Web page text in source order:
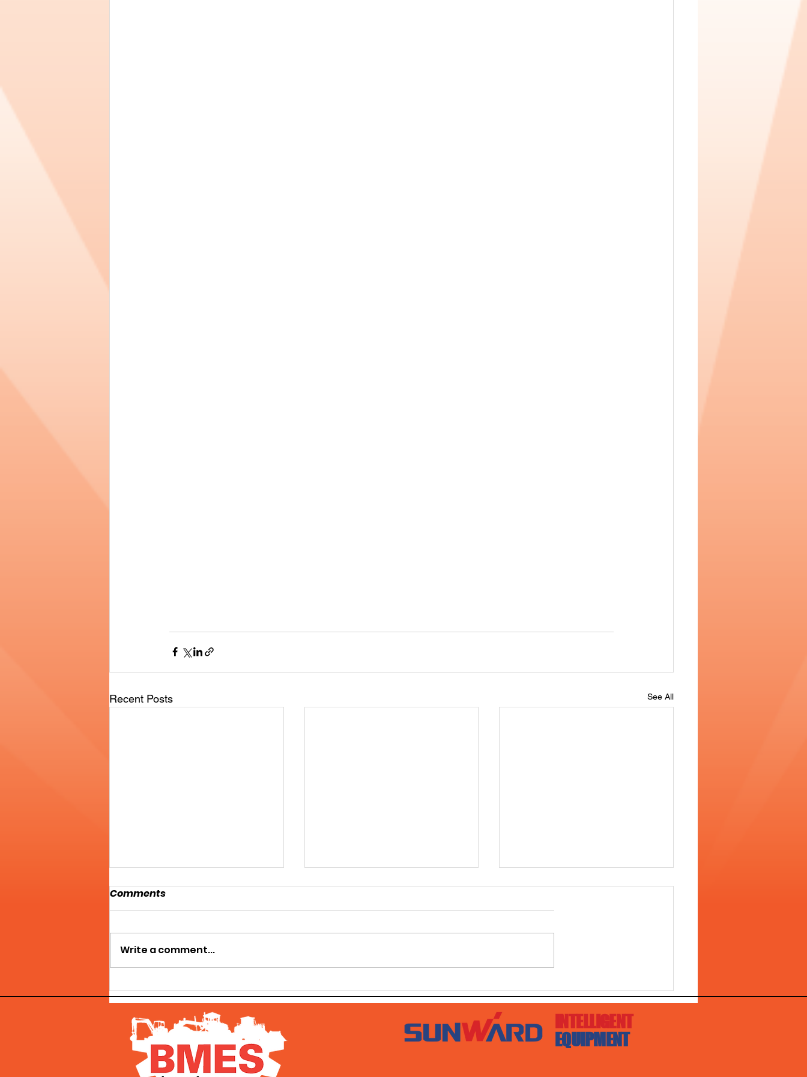
Recent Posts See All
HERCULES MACHINERY
GROUP - WE'VE GOT WHAT
YOU NEED!!
SOLD SOLD SOLD!!!
SWTL 4528 WITH DIGGA
AUGER DRIVE!!
Comments
Write a comment...
INTELLIGENT
EQUIPMENT